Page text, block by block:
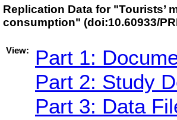
Replication Data for "Tourists’
consumption" (doi:10.60933/
View:
Part 1:
Part 2: Study
Part 3: Data